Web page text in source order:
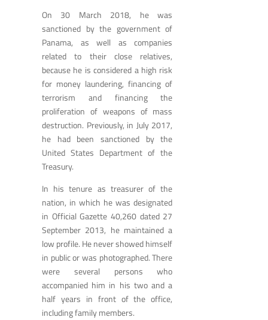
On 30 March 2018, he was
sanctioned by the government of
Panama, as well as companies
related to their close relatives,
because he is considered a high risk
for money laundering, financing of
terrorism and financing the
proliferation of weapons of mass
destruction. Previously, in July 2017,
he had been sanctioned by the
United States Department of the
Treasury.
In his tenure as treasurer of the
nation, in which he was designated
in Official Gazette 40,260 dated 27
September 2013, he maintained a
low profile. He never showed himself
in public or was photographed. There
were several persons who
accompanied him in his two and a
half years in front of the office,
including family members.